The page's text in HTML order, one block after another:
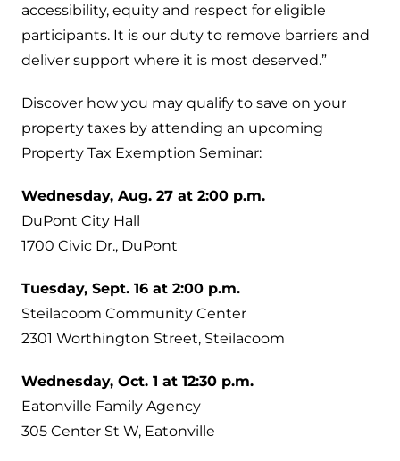
accessibility, equity and respect for eligible
participants. It is our duty to remove barriers and
deliver support where it is most deserved.”
Discover how you may qualify to save on your
property taxes by attending an upcoming
Property Tax Exemption Seminar:
Wednesday, Aug. 27 at 2:00 p.m.
DuPont City Hall
1700 Civic Dr., DuPont
Tuesday, Sept. 16 at 2:00 p.m.
Steilacoom Community Center
2301 Worthington Street, Steilacoom
Wednesday, Oct. 1 at 12:30 p.m.
Eatonville Family Agency
305 Center St W, Eatonville